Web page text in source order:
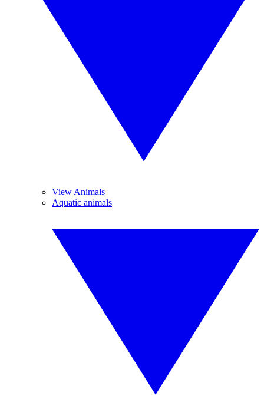
View Animals
Aquatic animals